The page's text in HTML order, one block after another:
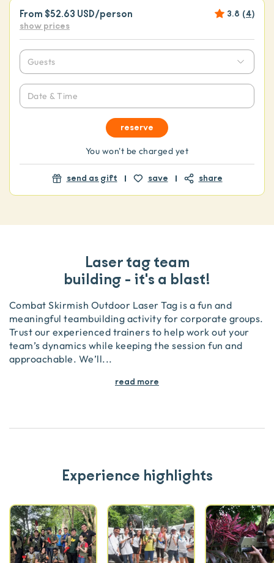
Laser tag team
building - it's a blast!
Combat Skirmish Outdoor Laser Tag is a fun and
meaningful teambuilding activity for corporate groups.
Trust our experienced trainers to help work out your
team’s dynamics while keeping the session fun and
approachable. We’ll...
read more
Experience highlights
From $52.63 USD/person 3.8 (4)
show prices
Guests
Date & Time
reserve
You won't be charged yet
send as gift save share